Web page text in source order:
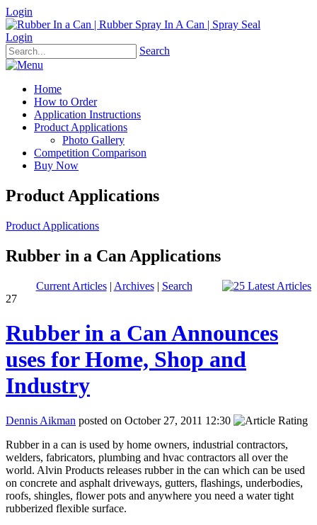
Login
Login
Search
Home
How to Order
Application Instructions
Product Applications
Photo Gallery
Competition Comparison
Buy Now
Product Applications
Product Applications
Rubber in a Can Applications
Current Articles| Archives| Search
27
Rubber in a Can Announces
uses for Home, Shop and
Industry
Dennis Aikman posted on October 27, 2011 12:30
Rubber in a can is used by home owners, industrial contractors,
welders, fabricators, plumbing and hvac contractors all over the
world. Alvin Products releases rubber in the can which can be used
on concrete and asphalt driveways, gutters, flashings, underbodies,
roofs, shingles, flower pots and anywhere you need a water tight
rubberized flexible surface.